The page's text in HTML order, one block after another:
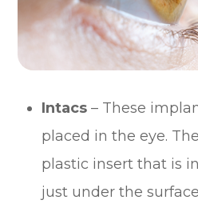
Intacs– These
placed in the eye.
plastic insert that is
just under the